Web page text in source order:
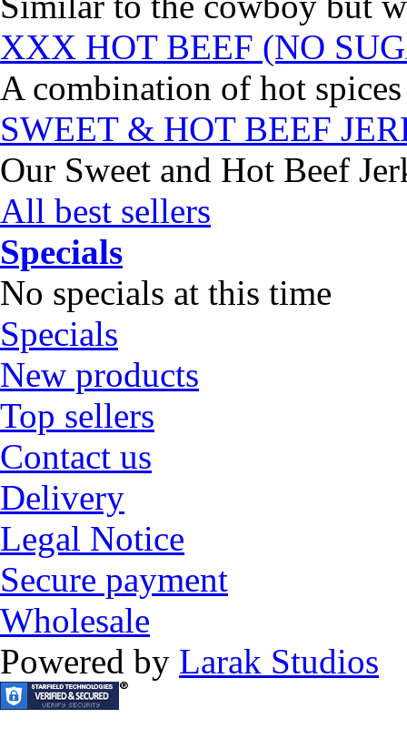
XXX HOT BEEF (NO
A combination of hot
SWEET & HOT BEEF
Our Sweet and Hot Beef
All best sellers
Specials
No specials at this time
Specials
New products
Top sellers
Contact us
Delivery
Legal Notice
Secure payment
Wholesale
Powered by Larak Studios